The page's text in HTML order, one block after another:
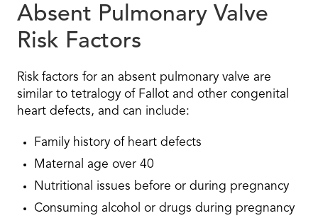
Absent Pulmonary Valve
Risk Factors
Risk factors for an absent pulmonary valve are
similar to tetralogy of Fallot and other congenital
heart defects, and can include:
Family history of heart defects
Maternal age over 40
Nutritional issues before or during pregnancy
Consuming alcohol or drugs during pregnancy